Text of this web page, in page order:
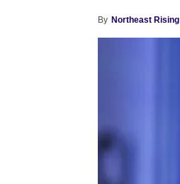
By Northeast Rising